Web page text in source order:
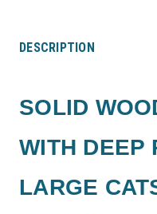
DESCRIPTION
SOLID
WITH DEEP
LARGE